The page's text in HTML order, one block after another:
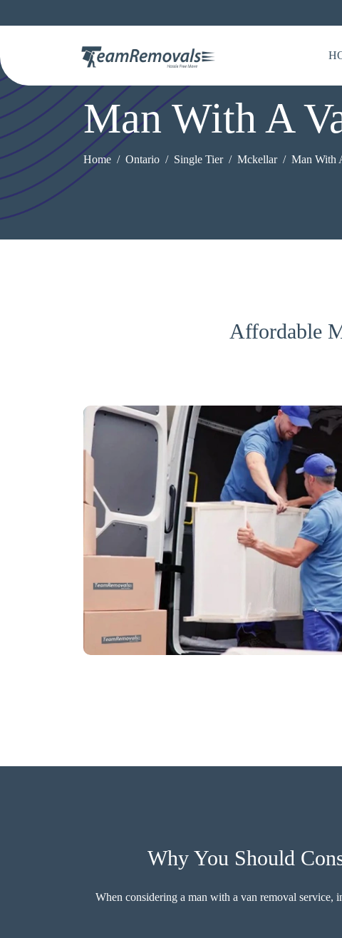
Man With A
Home Ontario Single Tier Mckellar Man With
Affordable
Why You Should
When considering a man with a van removal service,